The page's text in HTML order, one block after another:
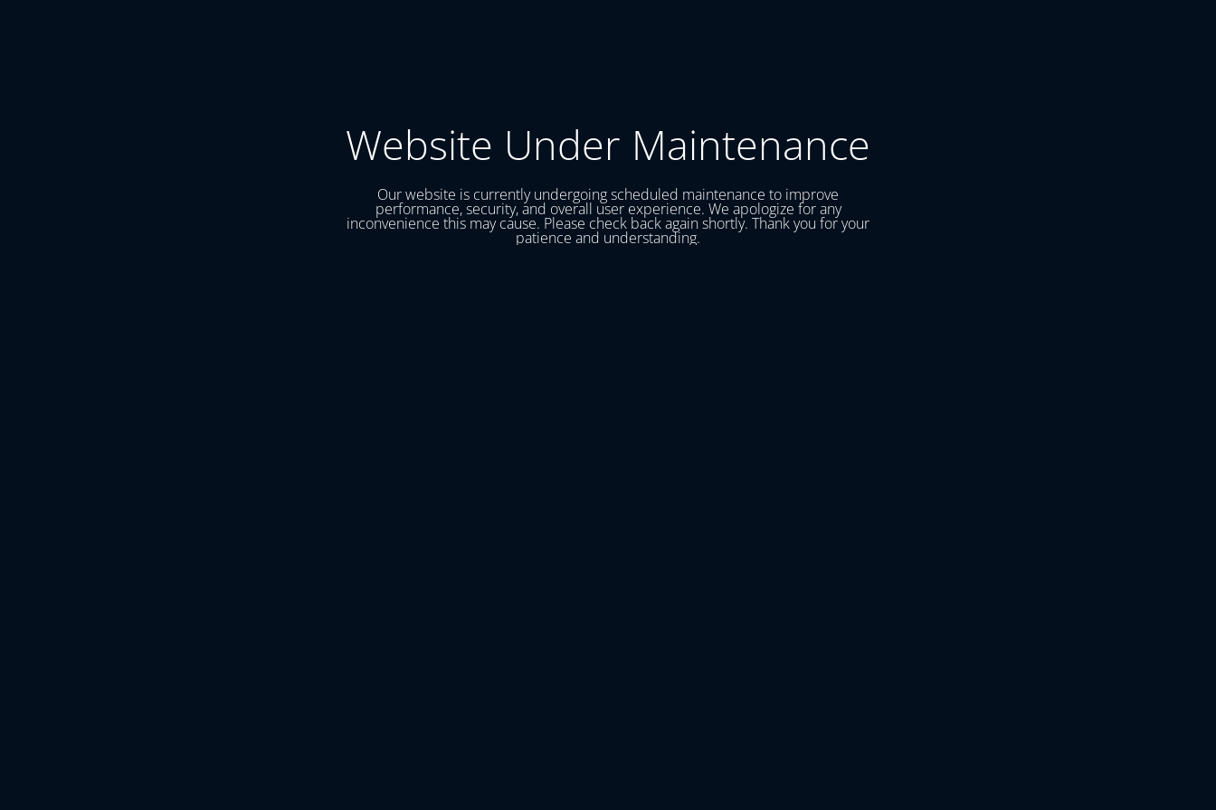
Website Under Maintenance
Our website is currently undergoing scheduled maintenance to improve
performance, security, and overall user experience. We apologize for any
inconvenience this may cause. Please check back again shortly. Thank you for your
patience and understanding.